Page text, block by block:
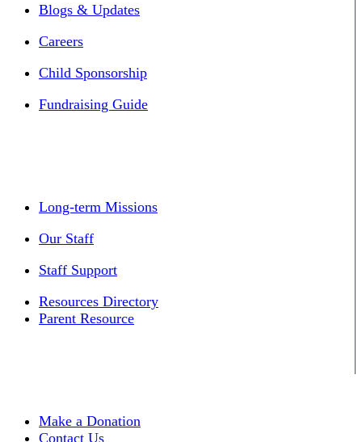
Blogs & Updates
Careers
Child Sponsorship
Fundraising Guide
Long-term Missions
Our Staff
Staff Support
Resources Directory
Parent Resource
Make a Donation
Contact Us